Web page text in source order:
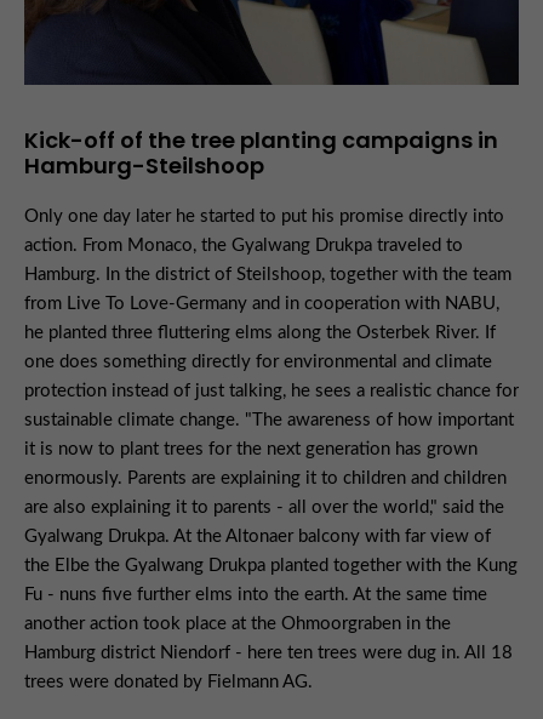
Kick-off of the tree planting campaigns in
Hamburg-Steilshoop
Only one day later he started to put his promise directly into
action. From Monaco, the Gyalwang Drukpa traveled to
Hamburg. In the district of Steilshoop, together with the team
from Live To Love-Germany and in cooperation with NABU,
he planted three fluttering elms along the Osterbek River. If
one does something directly for environmental and climate
protection instead of just talking, he sees a realistic chance for
sustainable climate change. "The awareness of how important
it is now to plant trees for the next generation has grown
enormously. Parents are explaining it to children and children
are also explaining it to parents - all over the world," said the
Gyalwang Drukpa. At the Altonaer balcony with far view of
the Elbe the Gyalwang Drukpa planted together with the Kung
Fu - nuns five further elms into the earth. At the same time
another action took place at the Ohmoorgraben in the
Hamburg district Niendorf - here ten trees were dug in. All 18
trees were donated by Fielmann AG.